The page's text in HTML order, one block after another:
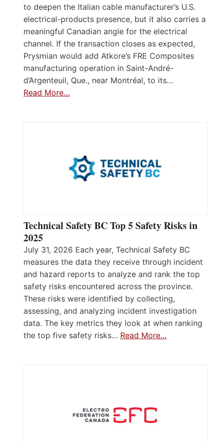
to deepen the Italian cable manufacturer’s U.S.
electrical-products presence, but it also carries a
meaningful Canadian angle for the electrical
channel. If the transaction closes as expected,
Prysmian would add Atkore’s FRE Composites
manufacturing operation in Saint-André-
d’Argenteuil, Que., near Montréal, to its…
Read More…
Technical Safety BC Top 5 Safety Risks in
2025
July 31, 2026 Each year, Technical Safety BC
measures the data they receive through incident
and hazard reports to analyze and rank the top
safety risks encountered across the province.
These risks were identified by collecting,
assessing, and analyzing incident investigation
data. The key metrics they look at when ranking
the top five safety risks… Read More…